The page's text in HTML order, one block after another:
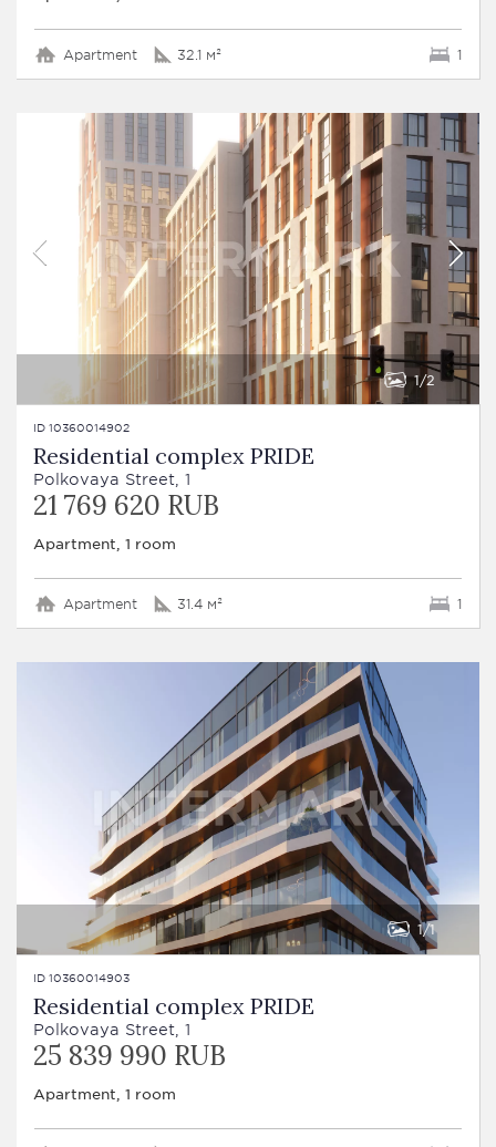
Apartment 32.1 м² 1
1 2
ID 10360014902
Residential complex PRIDE
Polkovaya Street, 1
21 769 620 RUB
Apartment, 1 room
Apartment 31.4 м² 1
1 1
ID 10360014903
Residential complex PRIDE
Polkovaya Street, 1
25 839 990 RUB
Apartment, 1 room